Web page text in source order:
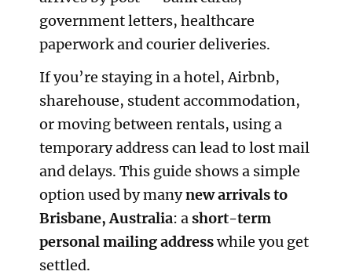
government letters, healthcare
paperwork and courier deliveries.
If you’re staying in a hotel, Airbnb,
sharehouse, student accommodation,
or moving between rentals, using a
temporary address can lead to lost mail
and delays. This guide shows a simple
option used by manynew arrivals to
Brisbane, Australia: a short-term
personal mailing addresswhile you get
settled.